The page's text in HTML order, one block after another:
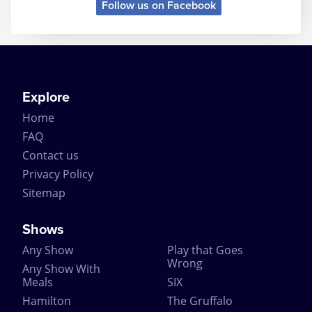
Follow us on Facebook
Explore
Home
FAQ
Contact us
Privacy Policy
Sitemap
Shows
Any Show
Any Show With
Meals
Hamilton
Play that Goes
Wrong
SIX
The Gruffalo